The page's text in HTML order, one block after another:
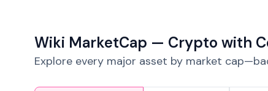
Wiki MarketCap — Crypto with
Explore every major asset by market